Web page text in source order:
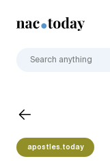
apostles.today